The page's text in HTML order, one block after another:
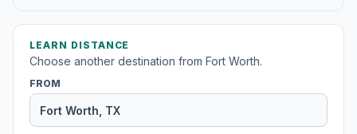
LEARN DISTANCE
Choose another destination from Fort Worth.
FROM